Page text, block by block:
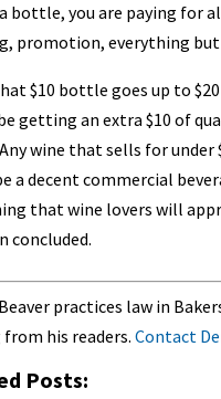
bottle, you are paying for
promotion, everything but
$10 bottle goes up to
getting an extra $10 of
wine that sells for under
a decent commercial
that wine lovers will
concluded.
practices law in
his readers. Contact
Posts: